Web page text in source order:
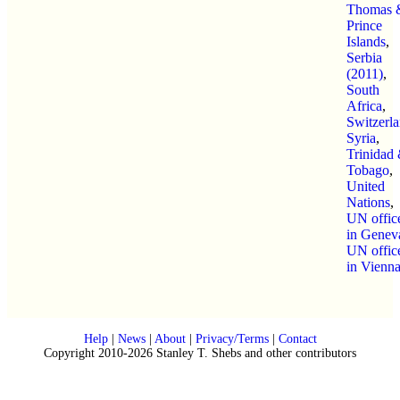
Thomas
Prince
Islands,
Serbia
(2011),
South
Africa,
Syria,
Trinidad
Tobago,
United
Nations,
UN
in
UN
in Vienna
Help| News| About| Privacy/Terms| Contact
Copyright 2010-2026 Stanley T. Shebs and other contributors